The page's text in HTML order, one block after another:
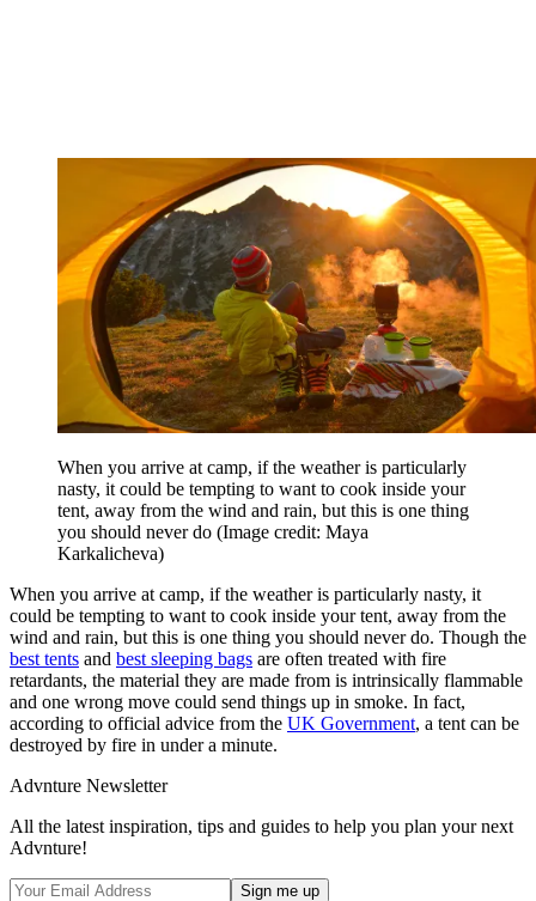
When you arrive at camp, if the weather is particularly
nasty, it could be tempting to want to cook inside your
tent, away from the wind and rain, but this is one thing
you should never do (Image credit: Maya
Karkalicheva)
When you arrive at camp, if the weather is particularly nasty, it
could be tempting to want to cook inside your tent, away from the
wind and rain, but this is one thing you should never do. Though the
best tents and best sleeping bags are often treated with fire
retardants, the material they are made from is intrinsically flammable
and one wrong move could send things up in smoke. In fact,
according to official advice from the UK Government, a tent can be
destroyed by fire in under a minute.
Advnture Newsletter
All the latest inspiration, tips and guides to help you plan your next
Advnture!